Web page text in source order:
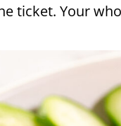
ticket. Your